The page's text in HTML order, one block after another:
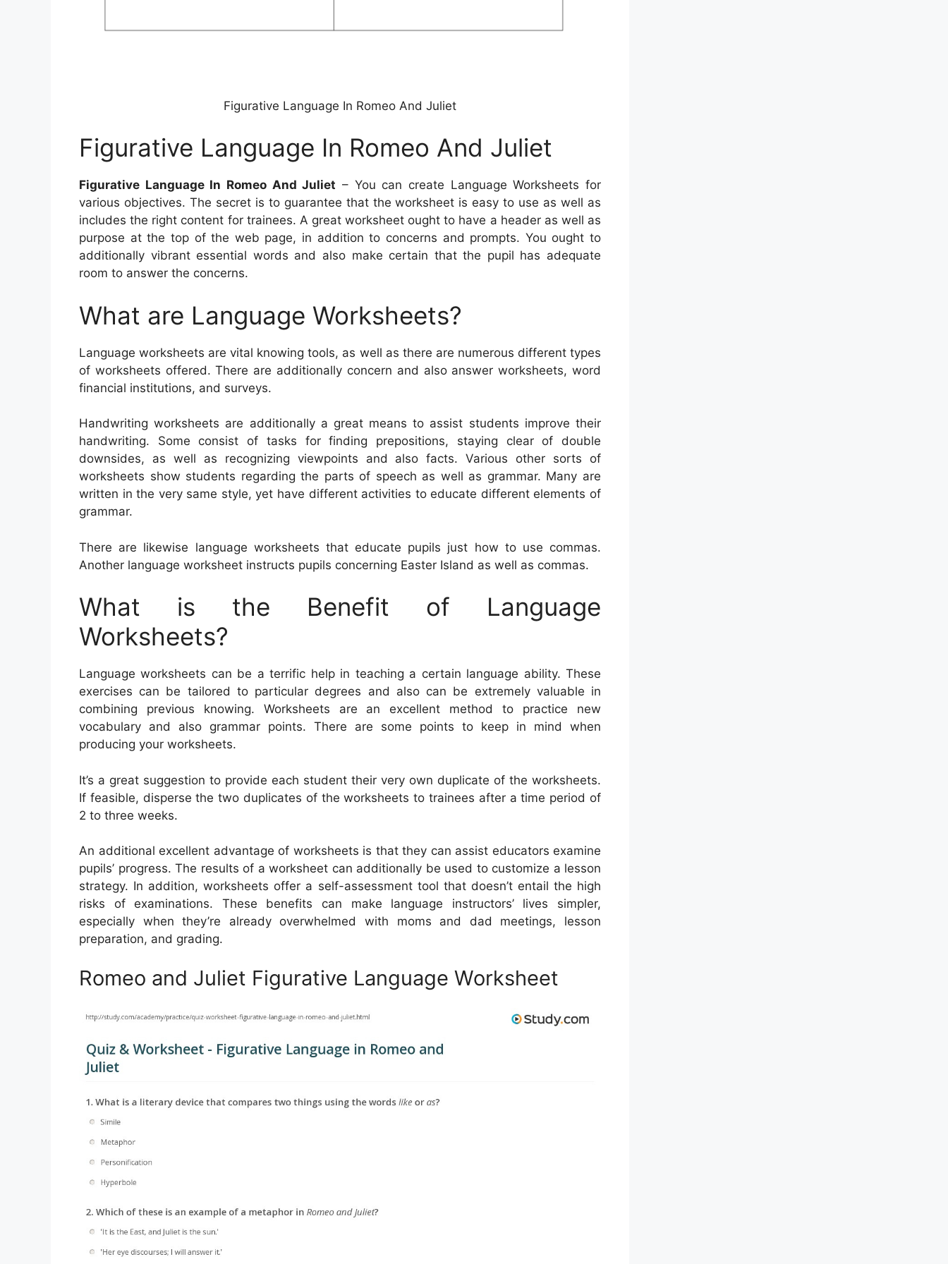
Figurative Language In Romeo And Juliet
Figurative Language In Romeo And Juliet
Figurative Language In Romeo And Juliet – You can create Language Worksheets for
various objectives. The secret is to guarantee that the worksheet is easy to use as well as
includes the right content for trainees. A great worksheet ought to have a header as well as
purpose at the top of the web page, in addition to concerns and prompts. You ought to
additionally vibrant essential words and also make certain that the pupil has adequate
room to answer the concerns.
What are Language Worksheets?
Language worksheets are vital knowing tools, as well as there are numerous different types
of worksheets offered. There are additionally concern and also answer worksheets, word
financial institutions, and surveys.
Handwriting worksheets are additionally a great means to assist students improve their
handwriting. Some consist of tasks for finding prepositions, staying clear of double
downsides, as well as recognizing viewpoints and also facts. Various other sorts of
worksheets show students regarding the parts of speech as well as grammar. Many are
written in the very same style, yet have different activities to educate different elements of
grammar.
There are likewise language worksheets that educate pupils just how to use commas.
Another language worksheet instructs pupils concerning Easter Island as well as commas.
What is the Benefit of Language
Worksheets?
Language worksheets can be a terrific help in teaching a certain language ability. These
exercises can be tailored to particular degrees and also can be extremely valuable in
combining previous knowing. Worksheets are an excellent method to practice new
vocabulary and also grammar points. There are some points to keep in mind when
producing your worksheets.
It’s a great suggestion to provide each student their very own duplicate of the worksheets.
If feasible, disperse the two duplicates of the worksheets to trainees after a time period of
2 to three weeks.
An additional excellent advantage of worksheets is that they can assist educators examine
pupils’ progress. The results of a worksheet can additionally be used to customize a lesson
strategy. In addition, worksheets offer a self-assessment tool that doesn’t entail the high
risks of examinations. These benefits can make language instructors’ lives simpler,
especially when they’re already overwhelmed with moms and dad meetings, lesson
preparation, and grading.
Romeo and Juliet Figurative Language Worksheet